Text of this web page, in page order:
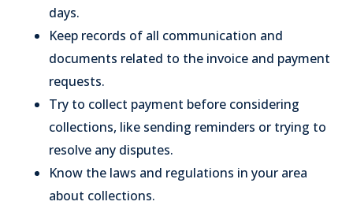
days.
Keep records of all communication and
documents related to the invoice and payment
requests.
Try to collect payment before considering
collections, like sending reminders or trying to
resolve any disputes.
Know the laws and regulations in your area
about collections.